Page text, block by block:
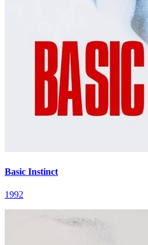
Basic Instinct
1992